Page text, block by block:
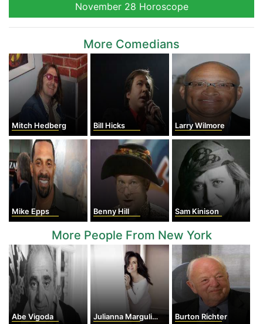
November 28 Horoscope
More Comedians
Mitch Hedberg Bill Hicks Larry Wilmore
Mike Epps Benny Hill Sam Kinison
More People From New York
Abe Vigoda Julianna Margulies Burton Richter